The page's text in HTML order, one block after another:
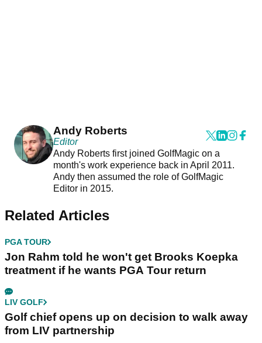
Andy Roberts
Editor
Andy Roberts first joined GolfMagic on a
month's work experience back in April 2011.
Andy then assumed the role of GolfMagic
Editor in 2015.
Related Articles
PGA TOUR
Jon Rahm told he won't get Brooks Koepka
treatment if he wants PGA Tour return
LIV GOLF
Golf chief opens up on decision to walk away
from LIV partnership